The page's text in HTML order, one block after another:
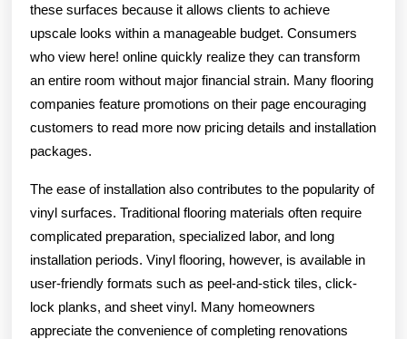
these surfaces because it allows clients to achieve
upscale looks within a manageable budget. Consumers
who view here! online quickly realize they can transform
an entire room without major financial strain. Many flooring
companies feature promotions on their page encouraging
customers to read more now pricing details and installation
packages.
The ease of installation also contributes to the popularity of
vinyl surfaces. Traditional flooring materials often require
complicated preparation, specialized labor, and long
installation periods. Vinyl flooring, however, is available in
user-friendly formats such as peel-and-stick tiles, click-
lock planks, and sheet vinyl. Many homeowners
appreciate the convenience of completing renovations